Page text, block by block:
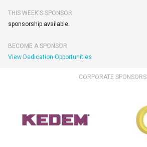
THIS WEEK'S SPONSOR
sponsorship available.
BECOME A SPONSOR
View Dedication Opportunities
CORPORATE SPONSORS